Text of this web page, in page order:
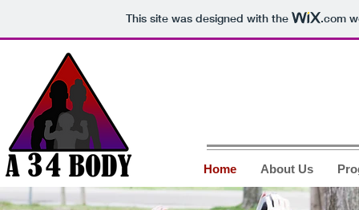
This site was designed with the .com
Home About Us